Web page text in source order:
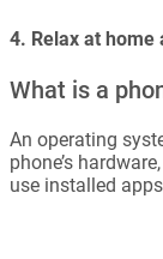
4. Relax at home
What is a
An operating
phone’s
use installed